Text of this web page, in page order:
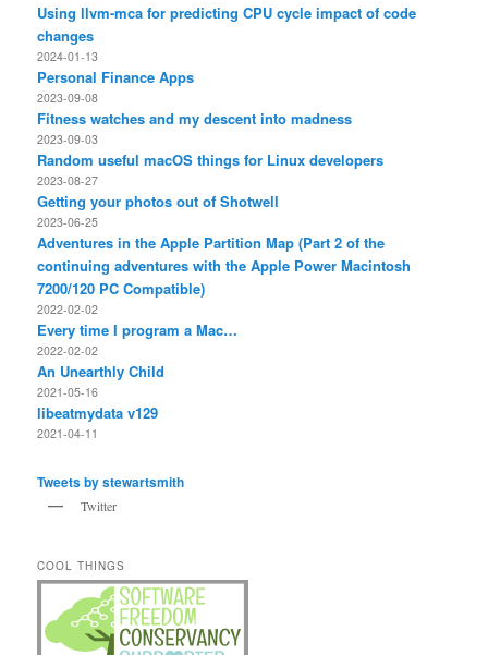
Using llvm-mca for predicting CPU cycle impact of code
changes
2024-01-13
Personal Finance Apps
2023-09-08
Fitness watches and my descent into madness
2023-09-03
Random useful macOS things for Linux developers
2023-08-27
Getting your photos out of Shotwell
2023-06-25
Adventures in the Apple Partition Map (Part 2 of the
continuing adventures with the Apple Power Macintosh
7200/120 PC Compatible)
2022-02-02
Every time I program a Mac…
2022-02-02
An Unearthly Child
2021-05-16
libeatmydata v129
2021-04-11
Tweets by stewartsmith
Twitter
COOL THINGS